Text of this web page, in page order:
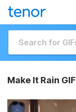
Make It Rain GIF